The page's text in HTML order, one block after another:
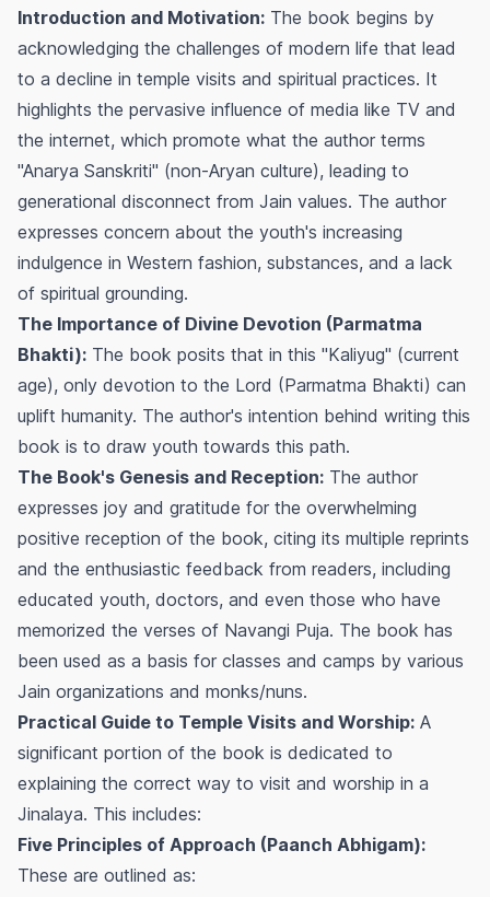
Introduction and Motivation: The book begins by
acknowledging the challenges of modern life that lead
to a decline in temple visits and spiritual practices. It
highlights the pervasive influence of media like TV and
the internet, which promote what the author terms
"Anarya Sanskriti" (non-Aryan culture), leading to
generational disconnect from Jain values. The author
expresses concern about the youth's increasing
indulgence in Western fashion, substances, and a lack
of spiritual grounding.
The Importance of Divine Devotion (Parmatma
Bhakti): The book posits that in this "Kaliyug" (current
age), only devotion to the Lord (Parmatma Bhakti) can
uplift humanity. The author's intention behind writing this
book is to draw youth towards this path.
The Book's Genesis and Reception: The author
expresses joy and gratitude for the overwhelming
positive reception of the book, citing its multiple reprints
and the enthusiastic feedback from readers, including
educated youth, doctors, and even those who have
memorized the verses of Navangi Puja. The book has
been used as a basis for classes and camps by various
Jain organizations and monks/nuns.
Practical Guide to Temple Visits and Worship: A
significant portion of the book is dedicated to
explaining the correct way to visit and worship in a
Jinalaya. This includes:
Five Principles of Approach (Paanch Abhigam):
These are outlined as: